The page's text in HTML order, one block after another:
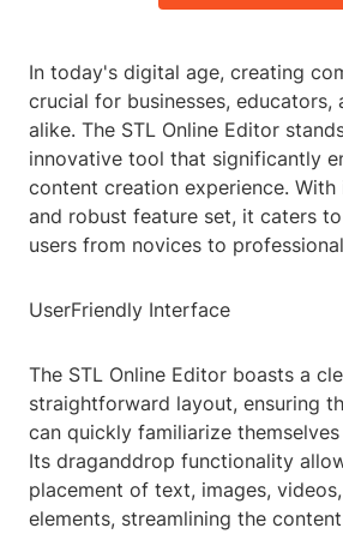
In today's digital age, creating
crucial for businesses, educators,
alike. The STL Online Editor
innovative tool that significantly
content creation experience.
and robust feature set, it caters
users from novices to
UserFriendly Interface
The STL Online Editor boasts a
straightforward layout, ensuring
can quickly familiarize
Its draganddrop functionality
placement of text, images,
elements, streamlining the